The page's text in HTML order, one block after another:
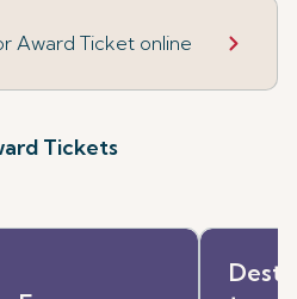
Award Ticket online
Tickets